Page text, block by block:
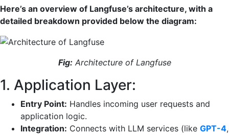
Here’s an overview of Langfuse’s architecture, with a
detailed breakdown provided below the diagram:
Fig:Architecture of Langfuse
1. Application Layer:
Entry Point: Handles incoming user requests and
application logic.
Integration: Connects with LLM services (like GPT-4,